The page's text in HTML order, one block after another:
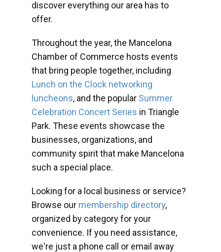
discover everything our area has to
offer.
Throughout the year, the Mancelona
Chamber of Commerce hosts events
that bring people together, including
Lunch on the Clock networking
luncheons, and the popular Summer
Celebration Concert Series in Triangle
Park. These events showcase the
businesses, organizations, and
community spirit that make Mancelona
such a special place.
Looking for a local business or service?
Browse our membership directory,
organized by category for your
convenience. If you need assistance,
we're just a phone call or email away